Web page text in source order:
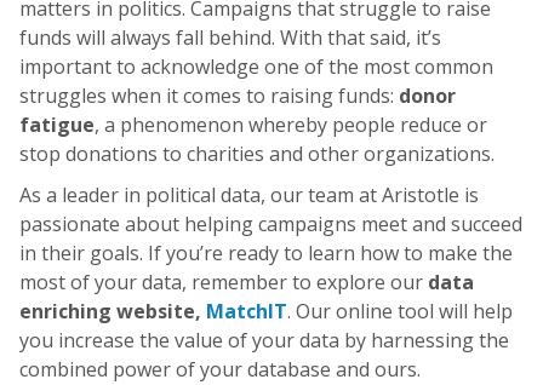
matters in politics. Campaigns that struggle to raise
funds will always fall behind. With that said, it’s
important to acknowledge one of the most common
struggles when it comes to raising funds: donor
fatigue, a phenomenon whereby people reduce or
stop donations to charities and other organizations.
As a leader in political data, our team at Aristotle is
passionate about helping campaigns meet and succeed
in their goals. If you’re ready to learn how to make the
most of your data, remember to explore our data
enriching website, MatchIT. Our online tool will help
you increase the value of your data by harnessing the
combined power of your database and ours.